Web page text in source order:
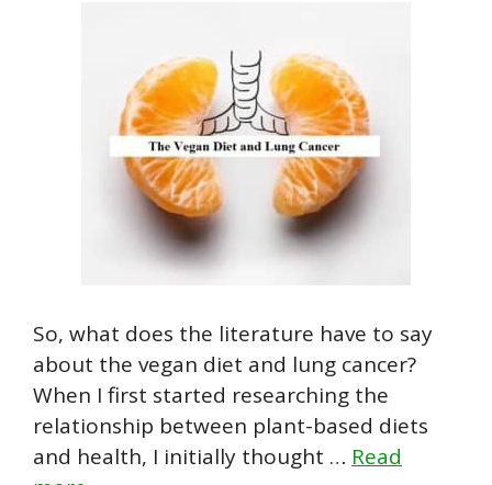
So, what does the literature have to say
about the vegan diet and lung cancer?
When I first started researching the
relationship between plant-based diets
and health, I initially thought … Read